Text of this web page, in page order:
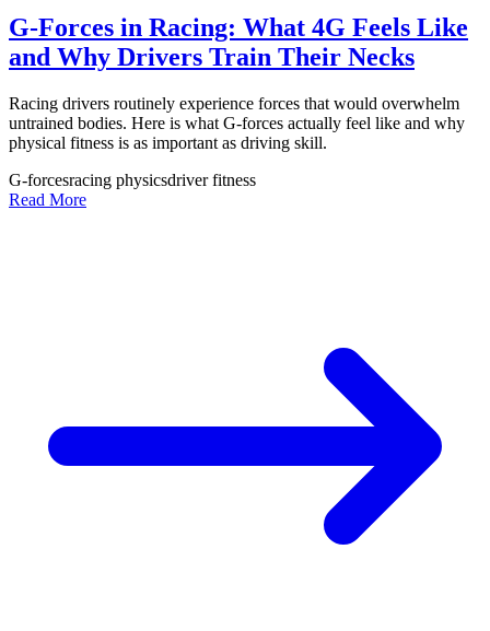
G-Forces in Racing: What 4G Feels Like
and Why Drivers Train Their Necks
Racing drivers routinely experience forces that would overwhelm
untrained bodies. Here is what G-forces actually feel like and why
physical fitness is as important as driving skill.
G-forcesracing physicsdriver fitness
Read More